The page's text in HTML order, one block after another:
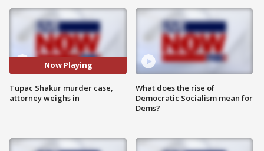
Now Playing
Tupac Shakur murder case,
attorney weighs in
What does the rise of
Democratic Socialism mean for
Dems?